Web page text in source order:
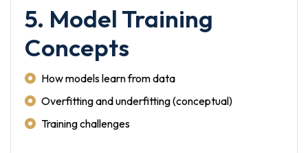
5. Model Training
Concepts
How models learn from data
Overfitting and underfitting (conceptual)
Training challenges